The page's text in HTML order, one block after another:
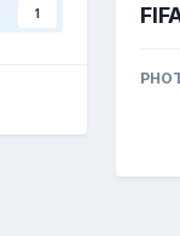
1